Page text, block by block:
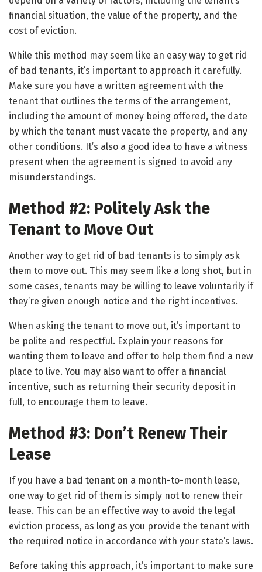
financial situation, the value of the property, and the
cost of eviction.
While this method may seem like an easy way to get rid
of bad tenants, it’s important to approach it carefully.
Make sure you have a written agreement with the
tenant that outlines the terms of the arrangement,
including the amount of money being offered, the date
by which the tenant must vacate the property, and any
other conditions. It’s also a good idea to have a witness
present when the agreement is signed to avoid any
misunderstandings.
Method #2: Politely Ask the
Tenant to Move Out
Another way to get rid of bad tenants is to simply ask
them to move out. This may seem like a long shot, but in
some cases, tenants may be willing to leave voluntarily if
they’re given enough notice and the right incentives.
When asking the tenant to move out, it’s important to
be polite and respectful. Explain your reasons for
wanting them to leave and offer to help them find a new
place to live. You may also want to offer a financial
incentive, such as returning their security deposit in
full, to encourage them to leave.
Method #3: Don’t Renew Their
Lease
If you have a bad tenant on a month-to-month lease,
one way to get rid of them is simply not to renew their
lease. This can be an effective way to avoid the legal
eviction process, as long as you provide the tenant with
the required notice in accordance with your state’s laws.
Before taking this approach, it’s important to make sure